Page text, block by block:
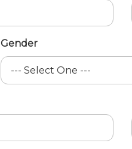
Gender